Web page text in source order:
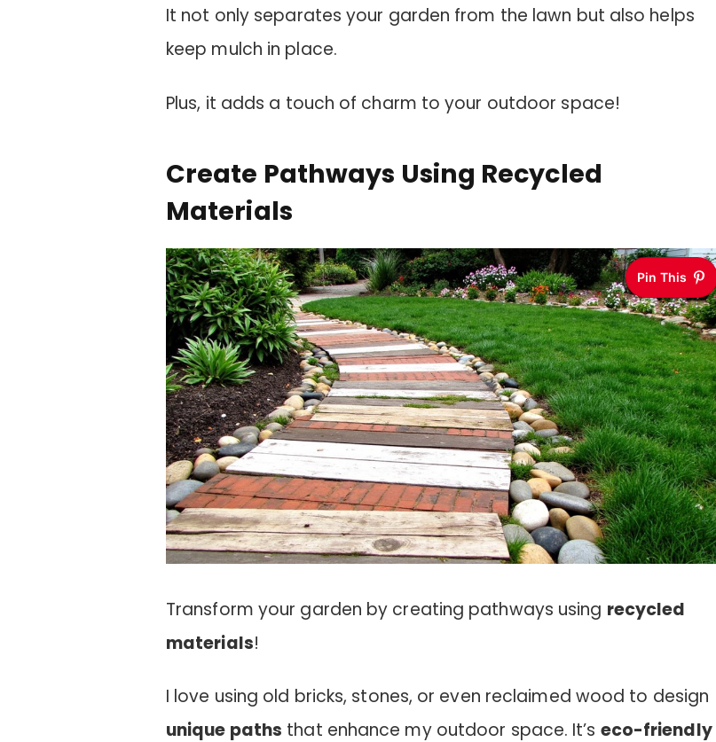
It not only separates your garden from the lawn but also helps
keep mulch in place.
Plus, it adds a touch of charm to your outdoor space!
Create Pathways Using Recycled
Materials
Pin This
Transform your garden by creating pathways using recycled
materials!
I love using old bricks, stones, or even reclaimed wood to design
unique paths that enhance my outdoor space. It’s eco-friendly